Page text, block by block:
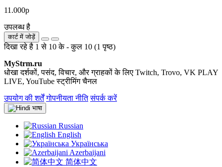
11.000р
उपलब्ध है
कार्ट में जोड़ें
दिखा रहे है 1 से 10 के - कुल 10 (1 पृष्ठ)
MyStrm.ru
धोखा दर्शकों, पसंद, विचार, और ग्राहकों के लिए Twitch, Trovo, VK PLAY
LIVE, YouTube स्ट्रीमिंग चैनल
उपयोग की शर्तें गोपनीयता नीति संपर्क करें
भाषा
Russian
English
Українська
Azerbaijani
简体中文